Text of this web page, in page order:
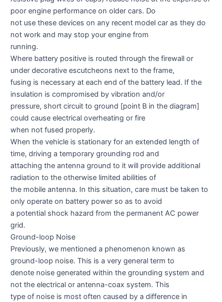
poor engine performance on older cars. Do
not use these devices on any recent model car as they do
not work and may stop your engine from
running.
Where battery positive is routed through the firewall or
under decorative escutcheons next to the frame,
fusing is necessary at each end of the battery lead. If the
insulation is compromised by vibration and/or
pressure, short circuit to ground [point B in the diagram]
could cause electrical overheating or fire
when not fused properly.
When the vehicle is stationary for an extended length of
time, driving a temporary grounding rod and
attaching the antenna ground to it will provide additional
radiation to the otherwise limited abilities of
the mobile antenna. In this situation, care must be taken to
only operate on battery power so as to avoid
a potential shock hazard from the permanent AC power
grid.
Ground-loop Noise
Previously, we mentioned a phenomenon known as
ground-loop noise. This is a very general term to
denote noise generated within the grounding system and
not the electrical or antenna-coax system. This
type of noise is most often caused by a difference in